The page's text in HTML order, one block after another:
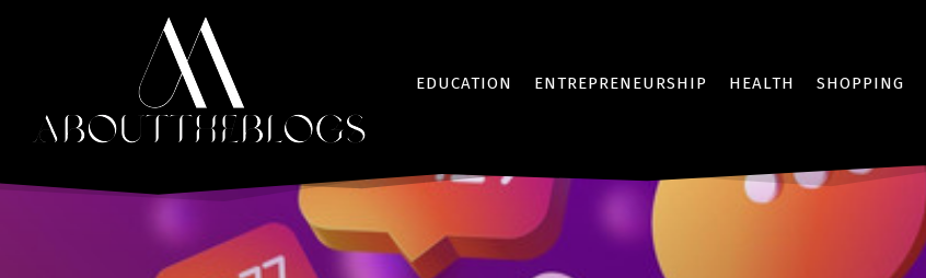
EDUCATION ENTREPRENEURSHIP HEALTH SHOPPING